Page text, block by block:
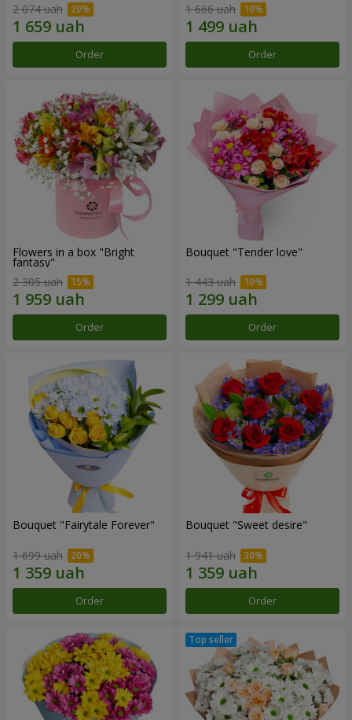
2 074 uah
Order
1 666 uah
Order
Flowers in a box "Bright
fantasy"
2 305 uah
Order
Bouquet "Tender love"
1 443 uah
Order
Bouquet "Fairytale Forever"
1 699 uah
Order
Bouquet "Sweet desire"
1 941 uah
Order